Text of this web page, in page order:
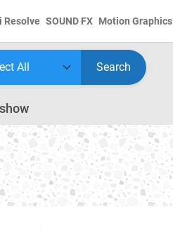
Resolve SOUND FX Motion Graphics
Search